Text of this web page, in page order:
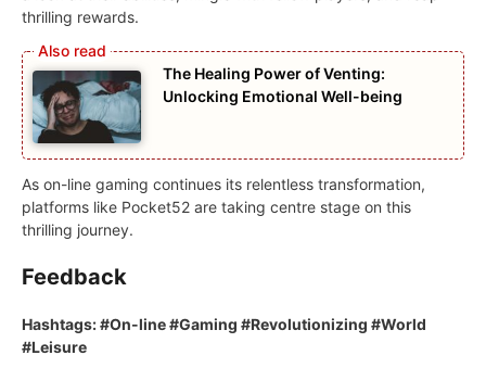
thrilling rewards.
The Healing Power of Venting:
Unlocking Emotional Well-being
As on-line gaming continues its relentless transformation,
platforms like Pocket52 are taking centre stage on this
thrilling journey.
Feedback
Hashtags: #On-line #Gaming #Revolutionizing #World
#Leisure